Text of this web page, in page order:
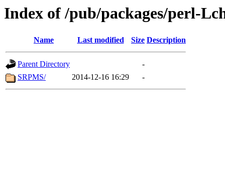
Index of /pub/packages/perl-
Name Last modified Size Description
Parent Directory
-
SRPMS/
2014-12-16 16:29 -